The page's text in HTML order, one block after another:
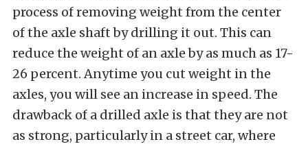
process of removing weight from the center
of the axle shaft by drilling it out. This can
reduce the weight of an axle by as much as 17-
26 percent. Anytime you cut weight in the
axles, you will see an increase in speed. The
drawback of a drilled axle is that they are not
as strong, particularly in a street car, where